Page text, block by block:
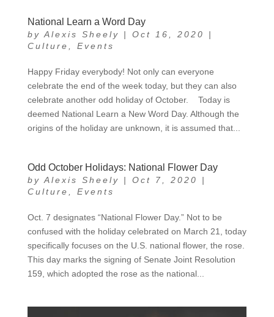
National Learn a Word Day
byAlexis Sheely | Oct 16, 2020
|
Culture, Events
Happy Friday everybody! Not only can everyone
celebrate the end of the week today, but they can also
celebrate another odd holiday of October. Today is
deemed National Learn a New Word Day. Although the
origins of the holiday are unknown, it is assumed that...
Odd October Holidays: National Flower Day
byAlexis Sheely | Oct 7, 2020
|
Culture, Events
Oct. 7 designates “National Flower Day.” Not to be
confused with the holiday celebrated on March 21, today
specifically focuses on the U.S. national flower, the rose.
This day marks the signing of Senate Joint Resolution
159, which adopted the rose as the national...